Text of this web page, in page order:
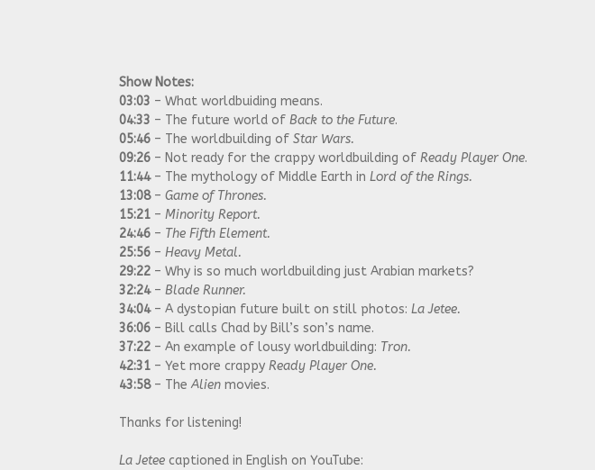
Show Notes:
03:03 – What worldbuiding means.
04:33 – The future world of Back to the Future.
05:46 – The worldbuilding of Star Wars.
09:26 – Not ready for the crappy worldbuilding of Ready Player One.
11:44– The mythology of Middle Earth in Lord of the Rings.
13:08– Game of Thrones.
15:21 – Minority Report.
24:46 – The Fifth Element.
25:56 – Heavy Metal.
29:22 – Why is so much worldbuilding just Arabian markets?
32:24 – Blade Runner.
34:04– A dystopian future built on still photos: La Jetee.
36:06 – Bill calls Chad by Bill’s son’s name.
37:22 – An example of lousy worldbuilding: Tron.
42:31 – Yet more crappy Ready Player One.
43:58– The Alien movies.
Thanks for listening!
La Jetee captioned in English on YouTube: